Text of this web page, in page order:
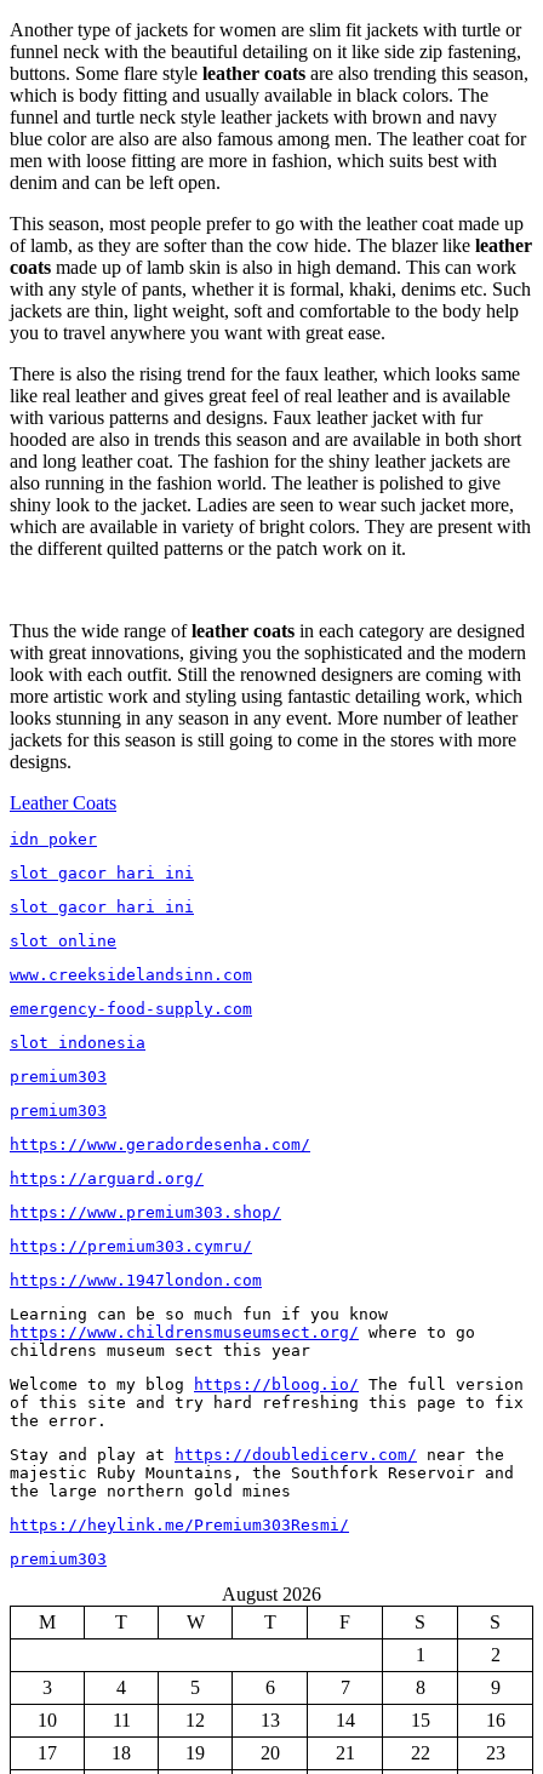
Another type of jackets for women are slim fit jackets with turtle or
funnel neck with the beautiful detailing on it like side zip fastening,
buttons. Some flare style leather coats are also trending this season,
which is body fitting and usually available in black colors. The
funnel and turtle neck style leather jackets with brown and navy
blue color are also are also famous among men. The leather coat for
men with loose fitting are more in fashion, which suits best with
denim and can be left open.
This season, most people prefer to go with the leather coat made up
of lamb, as they are softer than the cow hide. The blazer like leather
coats made up of lamb skin is also in high demand. This can work
with any style of pants, whether it is formal, khaki, denims etc. Such
jackets are thin, light weight, soft and comfortable to the body help
you to travel anywhere you want with great ease.
There is also the rising trend for the faux leather, which looks same
like real leather and gives great feel of real leather and is available
with various patterns and designs. Faux leather jacket with fur
hooded are also in trends this season and are available in both short
and long leather coat. The fashion for the shiny leather jackets are
also running in the fashion world. The leather is polished to give
shiny look to the jacket. Ladies are seen to wear such jacket more,
which are available in variety of bright colors. They are present with
the different quilted patterns or the patch work on it.
Thus the wide range ofleather coats in each category are designed
with great innovations, giving you the sophisticated and the modern
look with each outfit. Still the renowned designers are coming with
more artistic work and styling using fantastic detailing work, which
looks stunning in any season in any event. More number of leather
jackets for this season is still going to come in the stores with more
designs.
Tags
Leather Coats
idn poker
slot gacor hari ini
slot gacor hari ini
slot online
www.creeksidelandsinn.com
emergency-food-supply.com
slot indonesia
premium303
premium303
https://www.geradordesenha.com/
https://arguard.org/
https://www.premium303.shop/
https://premium303.cymru/
https://www.1947london.com
https://www.childrensmuseumsect.org/ where to go
childrens museum sect this year
Welcome to my blog
https://bloog.io/ The full version
of this site and try hard refreshing this page to fix
the error.
Stay and play at
https://doubledicerv.com/ near the
majestic Ruby Mountains, the Southfork Reservoir and
the large northern gold mines
https://heylink.me/Premium303Resmi/
premium303
August 2026
M
T W T F S
S
1
2
3
4 5 6 7 8
9
10
11 12 13 14 15
16
17
18 19 20 21 22 23